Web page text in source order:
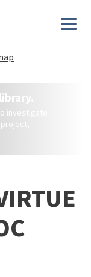
investigate